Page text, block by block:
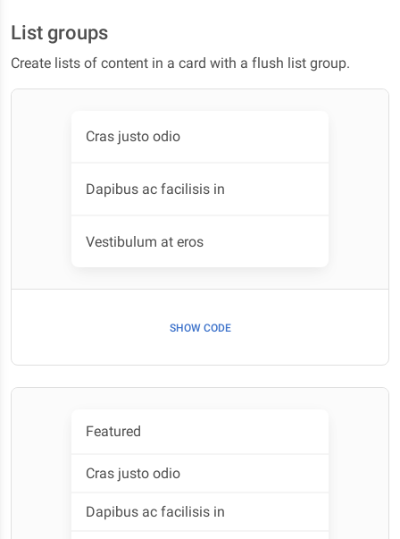
List groups
Create lists of content in a card with a flush list group.
Cras justo odio
Dapibus ac facilisis in
Vestibulum at eros
SHOW CODE
Featured
Cras justo odio
Dapibus ac facilisis in